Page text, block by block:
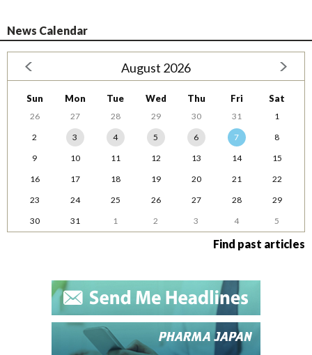
News Calendar
August 2026
Sun Mon Tue Wed Thu Fri Sat
26 27 28 29 30 31
1
2
3 4 5 6 7
8
9
10 11 12 13 14
15
16
17 18 19 20 21
22
23
24 25 26 27 28
29
30
31 1 2 3 4 5
Find past articles